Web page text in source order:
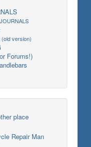
version)
Forums!)
place
Repair Man